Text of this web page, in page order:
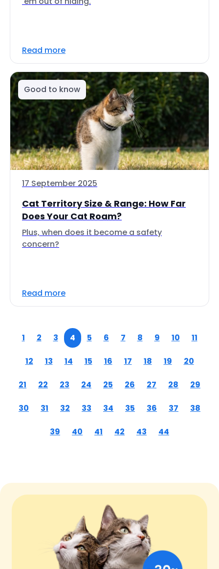
Read more
Good to know
17 September 2025
Cat Territory Size & Range: How Far
Does Your Cat Roam?
Plus, when does it become a safety
concern?
Read more
1 2 3 4 5 6 7 8 9 10 11
12 13 14 15 16 17 18 19 20
21 22 23 24 25 26 27 28 29
30 31 32 33 34 35 36 37 38
39 40 41 42 43 44